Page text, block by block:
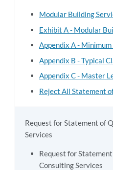
Modular Building
Exhibit A - Modular
Appendix A -
Appendix B - Typical
Appendix C - Master
Reject All Statement
Request for Statement of
Services
Request for
Consulting Services